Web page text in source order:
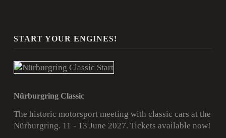
START YOUR ENGINES!
Nürburgring Classic
The historic motorsport meeting with classic cars at the
Nürburgring. 11 - 13 June 2027. Tickets available now!